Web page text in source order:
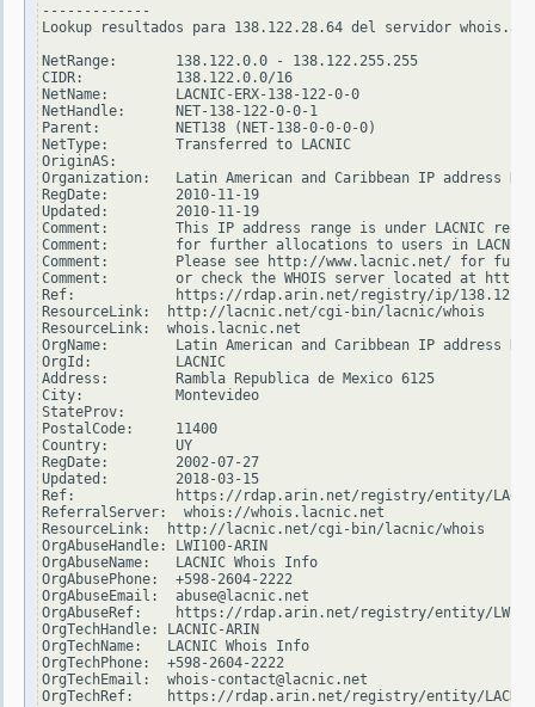
-------------
Lookup resultados para 138.122.28.64 del servidor
NetRange:       138.122.0.0 - 138.122.255.255
CIDR:           138.122.0.0/16
NetName:        LACNIC-ERX-138-122-0-0
NetHandle:      NET-138-122-0-0-1
Parent:         NET138 (NET-138-0-0-0-0)
NetType:        Transferred to LACNIC
OriginAS:
Organization:   Latin American and Caribbean IP address
RegDate:        2010-11-19
Updated:        2010-11-19
Comment:        This IP address range is under LACNIC
Comment:        for further allocations to users in LACNIC
Comment:        Please see http://www.lacnic.net/ for
Comment:        or check the WHOIS server located at
Ref:            https://rdap.arin.net/registry/ip/
ResourceLink:  http://lacnic.net/cgi-bin/lacnic/whois
ResourceLink:  whois.lacnic.net
OrgName:        Latin American and Caribbean IP address
OrgId:          LACNIC
Address:        Rambla Republica de Mexico 6125
City:           Montevideo
StateProv:
PostalCode:     11400
Country:        UY
RegDate:        2002-07-27
Updated:        2018-03-15
Ref:            https://rdap.arin.net/registry/entity/
ReferralServer:  whois://whois.lacnic.net
ResourceLink:  http://lacnic.net/cgi-bin/lacnic/whois
OrgAbuseHandle: LWI100-ARIN
OrgAbuseName:   LACNIC Whois Info
OrgAbusePhone:  +598-2604-2222
OrgAbuseEmail:  abuse@lacnic.net
OrgAbuseRef:    https://rdap.arin.net/registry/entity/
OrgTechHandle: LACNIC-ARIN
OrgTechName:   LACNIC Whois Info
OrgTechPhone:  +598-2604-2222
OrgTechEmail:  whois-contact@lacnic.net
OrgTechRef:    https://rdap.arin.net/registry/entity/LACNIC-